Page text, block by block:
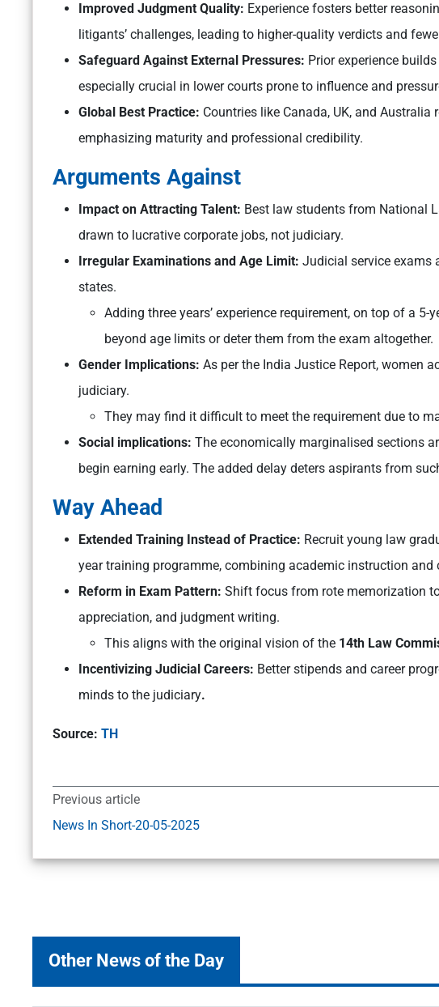
Improved Judgment Quality: Experience fosters better
litigants’ challenges, leading to higher-quality verdicts and
Safeguard Against External Pressures: Prior experience
especially crucial in lower courts prone to influence and
Global Best Practice: Countries like Canada, UK, and
emphasizing maturity and professional credibility.
Arguments Against
Impact on Attracting Talent: Best law students from National
drawn to lucrative corporate jobs, not judiciary.
Irregular Examinations and Age Limit: Judicial service exams
states.
Adding three years’ experience requirement, on top of a
beyond age limits or deter them from the exam altogether.
Gender Implications: As per the India Justice Report, women
judiciary.
They may find it difficult to meet the requirement due to
Social implications: The economically marginalised sections
begin earning early. The added delay deters aspirants from
Way Ahead
Extended Training Instead of Practice: Recruit young law
year training programme, combining academic instruction and
Reform in Exam Pattern: Shift focus from rote memorization
appreciation, and judgment writing.
This aligns with the original vision of the 14th Law
Incentivizing Judicial Careers: Better stipends and career
minds to the judiciary.
Source: TH
Previous article
News In Short-20-05-2025
Other News of the Day